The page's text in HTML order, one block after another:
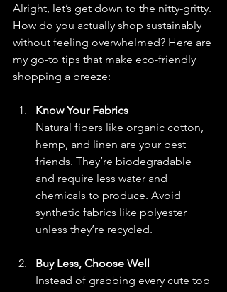
Alright, let’s get down to the nitty-gritty.
How do you actually shop sustainably
without feeling overwhelmed? Here are
my go-to tips that make eco-friendly
shopping a breeze:
Know Your Fabrics
Natural fibers like organic cotton,
hemp, and linen are your best
friends. They’re biodegradable
and require less water and
chemicals to produce. Avoid
synthetic fabrics like polyester
unless they’re recycled.
Buy Less, Choose Well
Instead of grabbing every cute top